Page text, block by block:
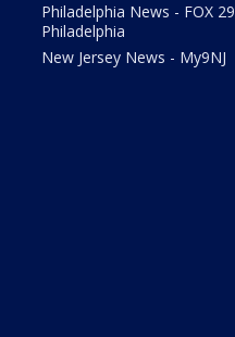
Philadelphia News - FOX 29
Philadelphia
New Jersey News - My9NJ